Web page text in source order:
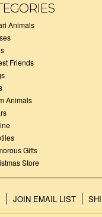
Animals
Friends
Animals
Gifts
Store
JOIN EMAIL LIST